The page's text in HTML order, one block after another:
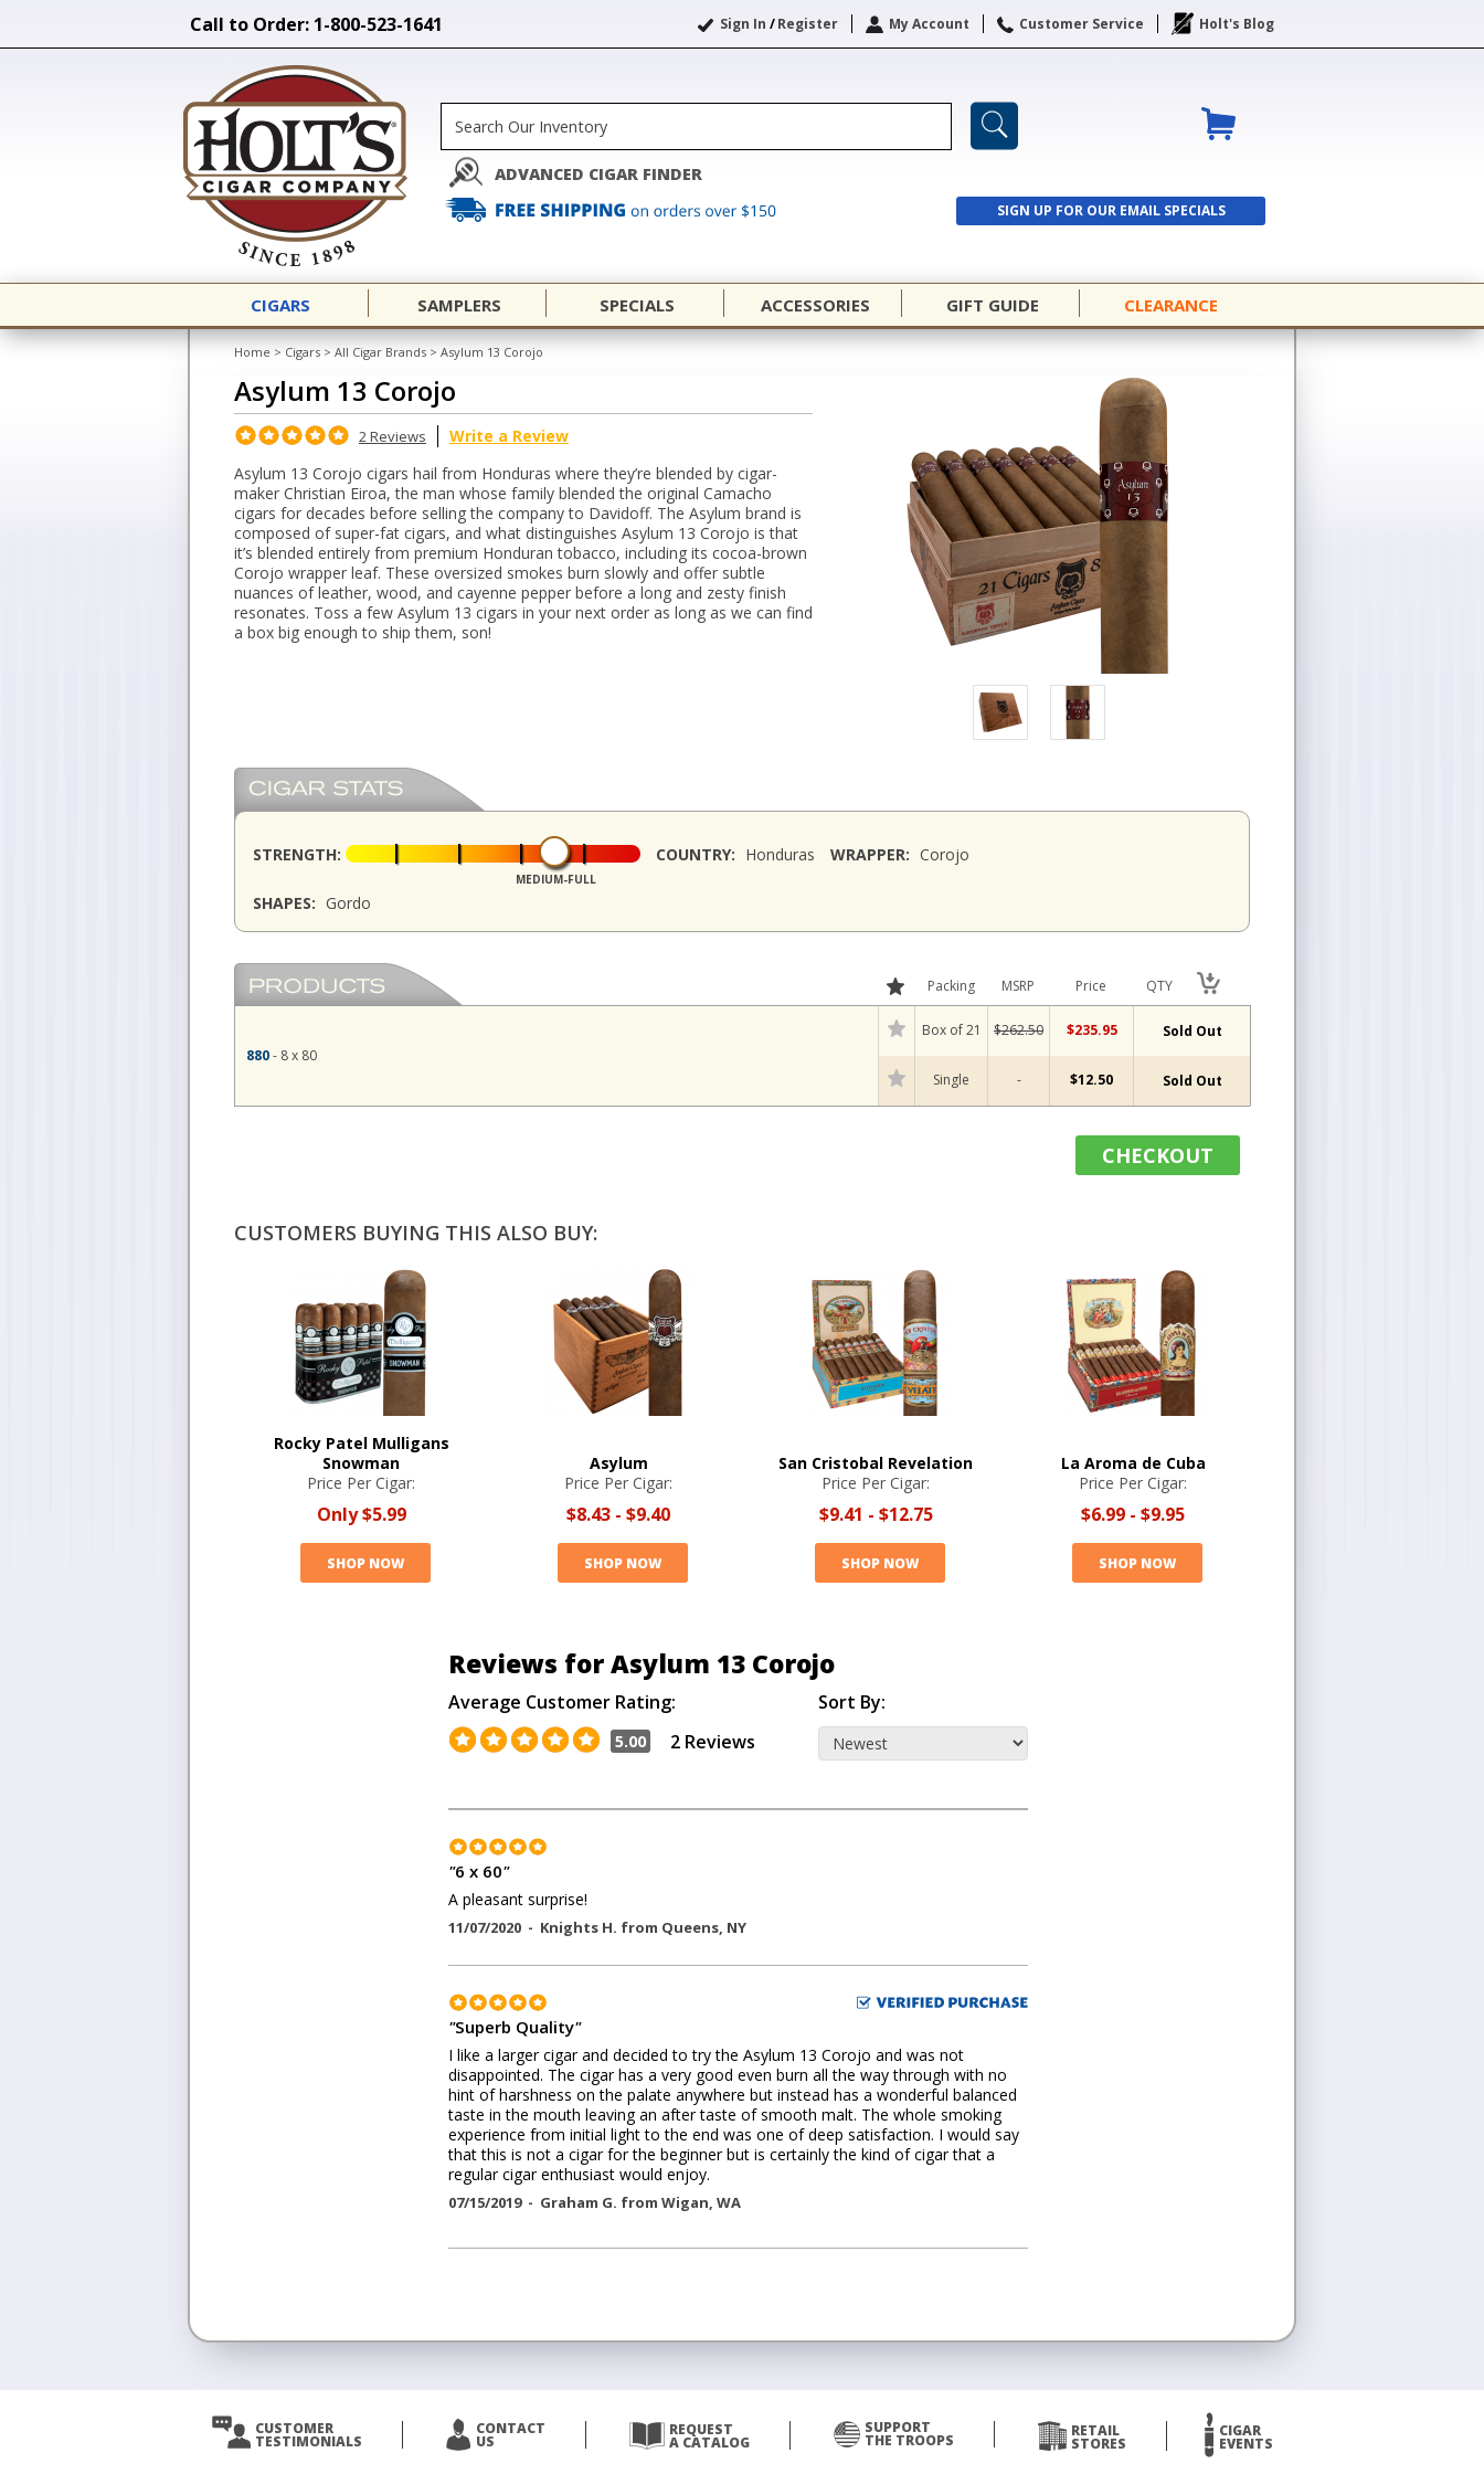
Call to Order: 1-800-523-1641 Sign In /Register My Account Customer Service Holt's Blog
ADVANCED CIGAR FINDER
SIGN UP FOR OUR EMAIL SPECIALS
SIGN UP
CIGARS SAMPLERS SPECIALS ACCESSORIES GIFT GUIDE CLEARANCE
Home > Cigars > All Cigar Brands > Asylum 13 Corojo
Asylum 13 Corojo
2 Reviews
Write a Review
Asylum 13 Corojo cigars hail from Honduras where they’re blended by cigar-
maker Christian Eiroa, the man whose family blended the original Camacho
cigars for decades before selling the company to Davidoff. The Asylum brand is
composed of super-fat cigars, and what distinguishes Asylum 13 Corojo is that
it’s blended entirely from premium Honduran tobacco, including its cocoa-brown
Corojo wrapper leaf. These oversized smokes burn slowly and offer subtle
nuances of leather, wood, and cayenne pepper before a long and zesty finish
resonates. Toss a few Asylum 13 cigars in your next order as long as we can find
a box big enough to ship them, son!
STRENGTH:
MEDIUM-FULL
COUNTRY: Honduras WRAPPER: Corojo
SHAPES: Gordo
Packing MSRP Price QTY
880- 8 x 80
Box of 21 $262.50 $235.95 Sold Out
Single - $12.50 Sold Out
CHECKOUT
CUSTOMERS BUYING THIS ALSO BUY:
Rocky Patel Mulligans
Snowman
Price Per Cigar:
Only$5.99
SHOP NOW
Asylum
Price Per Cigar:
$8.43 - $9.40
SHOP NOW
San Cristobal Revelation
Price Per Cigar:
$9.41 - $12.75
SHOP NOW
La Aroma de Cuba
Price Per Cigar:
$6.99 - $9.95
SHOP NOW
Reviews for Asylum 13 Corojo
Average Customer Rating:
5.00 2 Reviews
Sort By:
"6 x 60"
A pleasant surprise!
11/07/2020 - Knights H. from Queens, NY
"Superb Quality"
I like a larger cigar and decided to try the Asylum 13 Corojo and was not
disappointed. The cigar has a very good even burn all the way through with no
hint of harshness on the palate anywhere but instead has a wonderful balanced
taste in the mouth leaving an after taste of smooth malt. The whole smoking
experience from initial light to the end was one of deep satisfaction. I would say
that this is not a cigar for the beginner but is certainly the kind of cigar that a
regular cigar enthusiast would enjoy.
07/15/2019 - Graham G. from Wigan, WA
<
Prev
CUSTOMER
TESTIMONIALS
CONTACT
US
REQUEST
A CATALOG
SUPPORT
THE TROOPS
RETAIL
STORES
CIGAR
EVENTS